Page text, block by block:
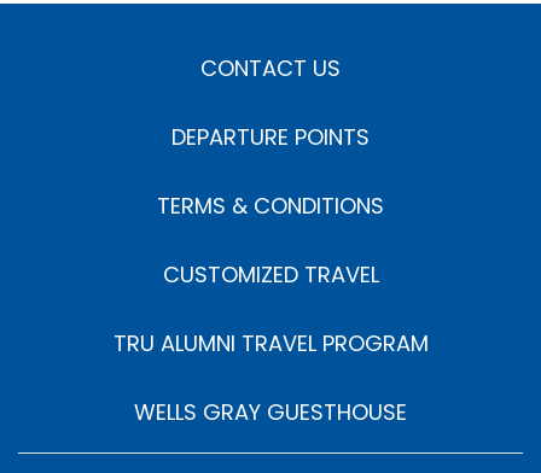
CONTACT US
DEPARTURE POINTS
TERMS & CONDITIONS
CUSTOMIZED TRAVEL
TRU ALUMNI TRAVEL PROGRAM
WELLS GRAY GUESTHOUSE